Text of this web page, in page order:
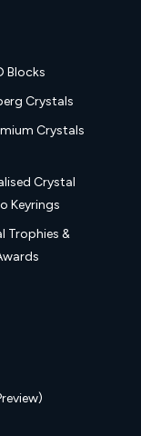
Blocks
Crystals
Crystals
Crystal
Keyrings
Trophies &